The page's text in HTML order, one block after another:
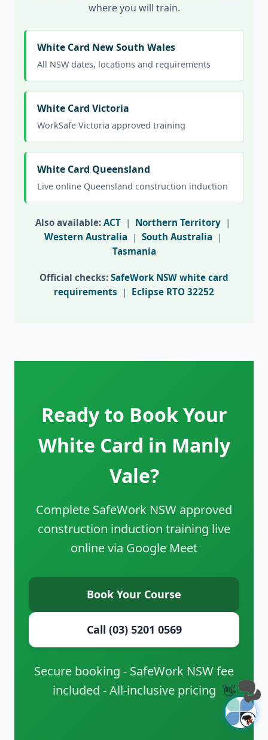
where you will train.
White Card New South Wales
All NSW dates, locations and requirements
White Card Victoria
WorkSafe Victoria approved training
White Card Queensland
Live online Queensland construction induction
Also available: ACT | Northern Territory |
Western Australia | South Australia |
Tasmania
Official checks: SafeWork NSW white card
requirements | Eclipse RTO 32252
Ready to Book Your
White Card in Manly
Vale?
Complete SafeWork NSW approved
construction induction training live
online via Google Meet
Book Your Course
Call (03) 5201 0569
Secure booking - SafeWork NSW fee
included - All-inclusive pricing 👋